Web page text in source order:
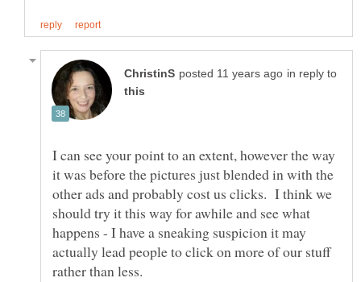
in reply to
I can see your point to an extent, however the way
it was before the pictures just blended in with the
other ads and probably cost us clicks. I think we
should try it this way for awhile and see what
happens - I have a sneaking suspicion it may
actually lead people to click on more of our stuff
rather than less.